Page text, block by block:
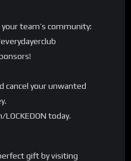
team’s community:
cancel your unwanted
today.
gift by visiting